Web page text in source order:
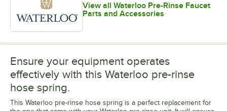
View all Waterloo Pre-Rinse Faucet
Parts and Accessories
Ensure your equipment operates
effectively with this Waterloo pre-rinse
hose spring.
This Waterloo pre-rinse hose spring is a perfect replacement for